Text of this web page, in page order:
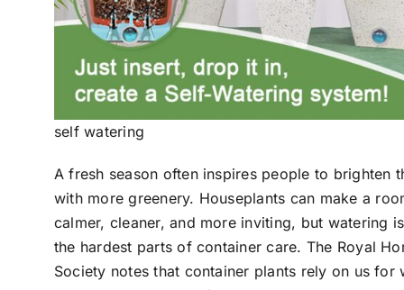
self watering
A fresh season often inspires people to brighten
with more greenery. Houseplants can make a
calmer, cleaner, and more inviting, but watering
the hardest parts of container care. The Royal
Society notes that container plants rely on us for